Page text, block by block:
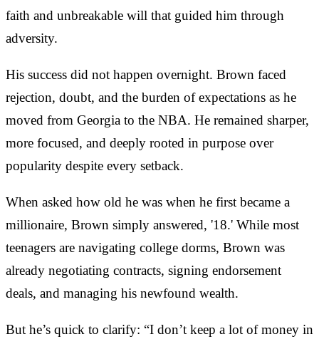
faith and unbreakable will that guided him through
adversity.
His success did not happen overnight. Brown faced
rejection, doubt, and the burden of expectations as he
moved from Georgia to the NBA. He remained sharper,
more focused, and deeply rooted in purpose over
popularity despite every setback.
When asked how old he was when he first became a
millionaire, Brown simply answered, '18.' While most
teenagers are navigating college dorms, Brown was
already negotiating contracts, signing endorsement
deals, and managing his newfound wealth.
But he’s quick to clarify: “I don’t keep a lot of money in